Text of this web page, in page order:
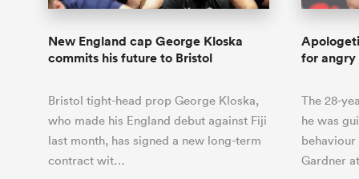
New England cap George Kloska
commits his future to Bristol
Bristol tight-head prop George Kloska,
who made his England debut against Fiji
last month, has signed a new long-term
contract wit…
for
The 28-
he was
Gardner